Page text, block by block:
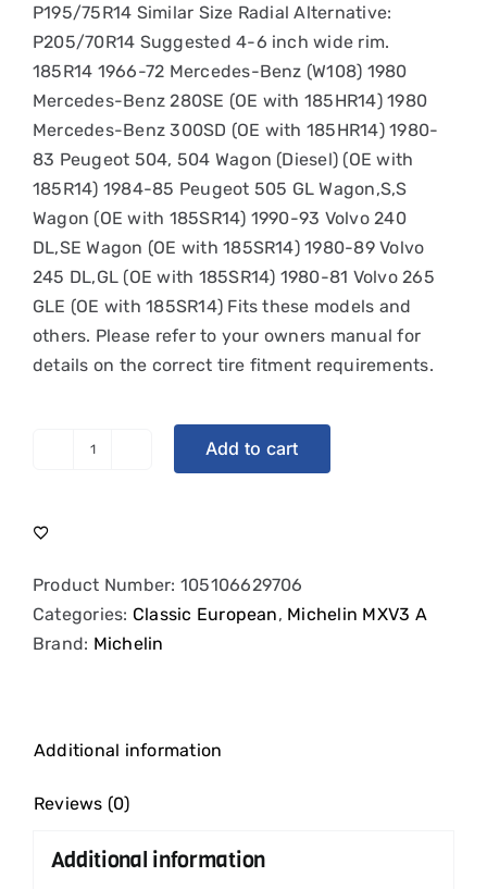
P195/75R14 Similar Size Radial Alternative:
P205/70R14 Suggested 4-6 inch wide rim.
185R14 1966-72 Mercedes-Benz (W108) 1980
Mercedes-Benz 280SE (OE with 185HR14) 1980
Mercedes-Benz 300SD (OE with 185HR14) 1980-
83 Peugeot 504, 504 Wagon (Diesel) (OE with
185R14) 1984-85 Peugeot 505 GL Wagon,S,S
Wagon (OE with 185SR14) 1990-93 Volvo 240
DL,SE Wagon (OE with 185SR14) 1980-89 Volvo
245 DL,GL (OE with 185SR14) 1980-81 Volvo 265
GLE (OE with 185SR14) Fits these models and
others. Please refer to your owners manual for
details on the correct tire fitment requirements.
Whitewall
|
185HR14
Add to cart
Product Number: 105106629706
Categories: Classic European, Michelin MXV3 A
Brand: Michelin
Additional information
Reviews (0)
Additional information